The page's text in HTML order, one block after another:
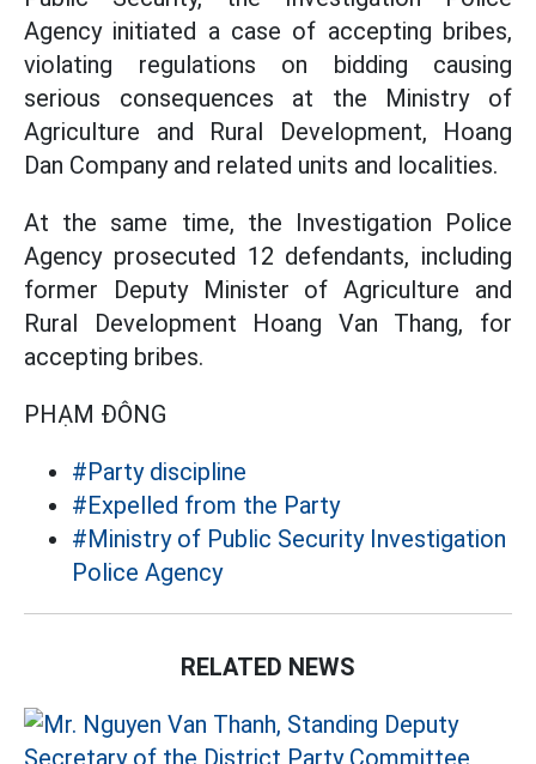
Agency initiated a case of accepting bribes,
violating regulations on bidding causing
serious consequences at the Ministry of
Agriculture and Rural Development, Hoang
Dan Company and related units and localities.
At the same time, the Investigation Police
Agency prosecuted 12 defendants, including
former Deputy Minister of Agriculture and
Rural Development Hoang Van Thang, for
accepting bribes.
PHẠM ĐÔNG
#Party discipline
#Expelled from the Party
#Ministry of Public Security Investigation
Police Agency
RELATED NEWS